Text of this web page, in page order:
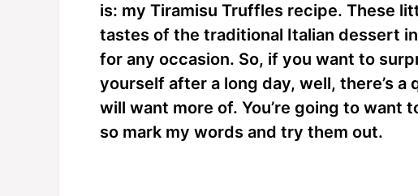
is: my Tiramisu Truffles recipe. These
tastes of the traditional Italian dessert
for any occasion. So, if you want to
yourself after a long day, well, there’s
will want more of. You’re going to want
so mark my words and try them out.